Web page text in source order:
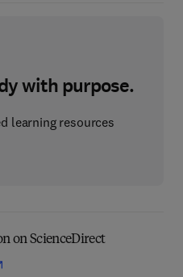
with purpose.
learning resources
on ScienceDirect